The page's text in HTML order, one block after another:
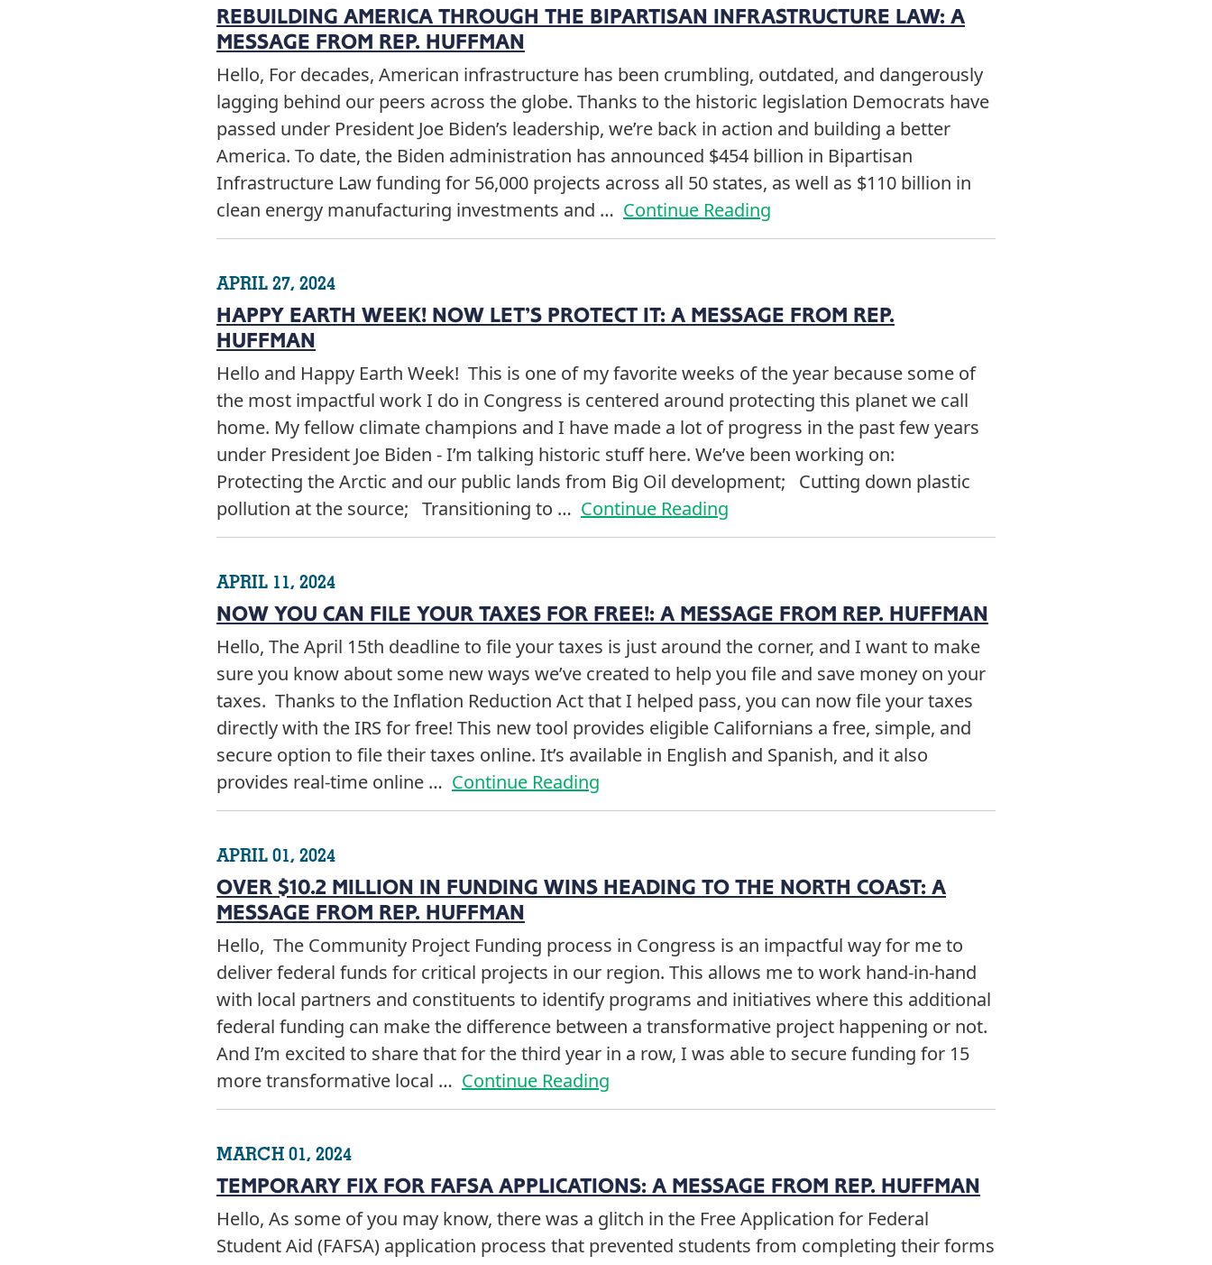
REBUILDING AMERICA THROUGH THE BIPARTISAN INFRASTRUCTURE LAW: A
MESSAGE FROM REP. HUFFMAN
Hello, For decades, American infrastructure has been crumbling, outdated, and dangerously
lagging behind our peers across the globe. Thanks to the historic legislation Democrats have
passed under President Joe Biden’s leadership, we’re back in action and building a better
America. To date, the Biden administration has announced $454 billion in Bipartisan
Infrastructure Law funding for 56,000 projects across all 50 states, as well as $110 billion in
clean energy manufacturing investments and … Continue Reading
APRIL 27, 2024
HAPPY EARTH WEEK! NOW LET’S PROTECT IT: A MESSAGE FROM REP.
HUFFMAN
Hello and Happy Earth Week! This is one of my favorite weeks of the year because some of
the most impactful work I do in Congress is centered around protecting this planet we call
home. My fellow climate champions and I have made a lot of progress in the past few years
under President Joe Biden - I’m talking historic stuff here. We’ve been working on:
Protecting the Arctic and our public lands from Big Oil development; Cutting down plastic
pollution at the source; Transitioning to … Continue Reading
APRIL 11, 2024
NOW YOU CAN FILE YOUR TAXES FOR FREE!: A MESSAGE FROM REP. HUFFMAN
Hello, The April 15th deadline to file your taxes is just around the corner, and I want to make
sure you know about some new ways we’ve created to help you file and save money on your
taxes. Thanks to the Inflation Reduction Act that I helped pass, you can now file your taxes
directly with the IRS for free! This new tool provides eligible Californians a free, simple, and
secure option to file their taxes online. It’s available in English and Spanish, and it also
provides real-time online … Continue Reading
APRIL 01, 2024
OVER $10.2 MILLION IN FUNDING WINS HEADING TO THE NORTH COAST: A
MESSAGE FROM REP. HUFFMAN
Hello, The Community Project Funding process in Congress is an impactful way for me to
deliver federal funds for critical projects in our region. This allows me to work hand-in-hand
with local partners and constituents to identify programs and initiatives where this additional
federal funding can make the difference between a transformative project happening or not.
And I’m excited to share that for the third year in a row, I was able to secure funding for 15
more transformative local … Continue Reading
MARCH 01, 2024
TEMPORARY FIX FOR FAFSA APPLICATIONS: A MESSAGE FROM REP. HUFFMAN
Hello, As some of you may know, there was a glitch in the Free Application for Federal
Student Aid (FAFSA) application process that prevented students from completing their forms